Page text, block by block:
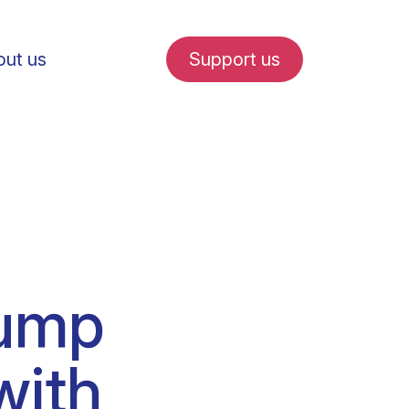
internships
us Support us